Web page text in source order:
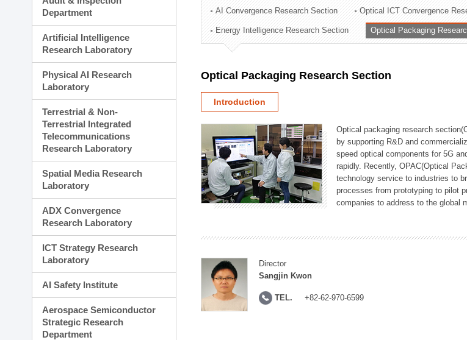
Technology Commercialization Division
Administration Division
External Relations Division
Department
Artificial Intelligence
Research Laboratory
Physical AI Research
Laboratory
Terrestrial & Non-
Terrestrial Integrated
Telecommunications
Research Laboratory
Spatial Media Research
Laboratory
ADX Convergence
Research Laboratory
ICT Strategy Research
Laboratory
AI Safety Institute
Aerospace Semiconductor
Strategic Research
Department
AI Convergence Research Section Optical ICT Convergence
Energy Intelligence Research Section Optical Packaging
Optical Packaging Research Section
Introduction
Optical packaging research
by supporting R&D and
speed optical components for 5G
rapidly. Recently, OPAC(Optical
technology service to industries to
processes from prototyping to pilot
companies to address to the global
Director
Sangjin Kwon
TEL. +82-62-970-6599